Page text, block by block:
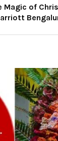
Magic of